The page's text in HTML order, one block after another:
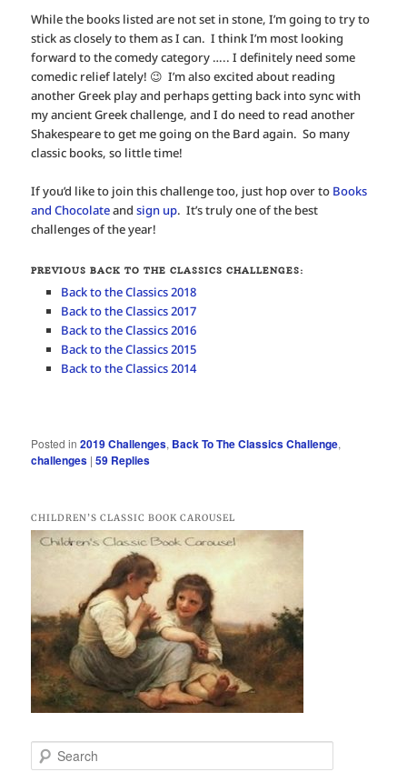
While the books listed are not set in stone, I’m going to try to
stick as closely to them as I can. I think I’m most looking
forward to the comedy category ….. I definitely need some
comedic relief lately! 😉 I’m also excited about reading
another Greek play and perhaps getting back into sync with
my ancient Greek challenge, and I do need to read another
Shakespeare to get me going on the Bard again. So many
classic books, so little time!
If you’d like to join this challenge too, just hop over to Books
and Chocolateandsign up. It’s truly one of the best
challenges of the year!
PREVIOUS BACK TO THE CLASSICS CHALLENGES:
Back to the Classics 2018
Back to the Classics 2017
Back to the Classics 2016
Back to the Classics 2015
Back to the Classics 2014
Posted in 2019 Challenges, Back To The Classics Challenge,
challenges |59 Replies
CHILDREN’S CLASSIC BOOK CAROUSEL
e